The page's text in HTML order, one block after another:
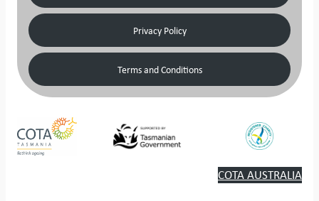
Privacy Policy
Terms and Conditions
COTA AUSTRALIA